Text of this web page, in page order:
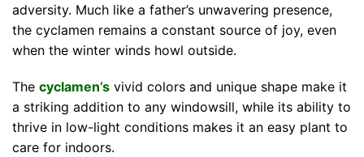
adversity. Much like a father’s unwavering presence,
the cyclamen remains a constant source of joy, even
when the winter winds howl outside.
The cyclamen’s vivid colors and unique shape make it
a striking addition to any windowsill, while its ability to
thrive in low-light conditions makes it an easy plant to
care for indoors.